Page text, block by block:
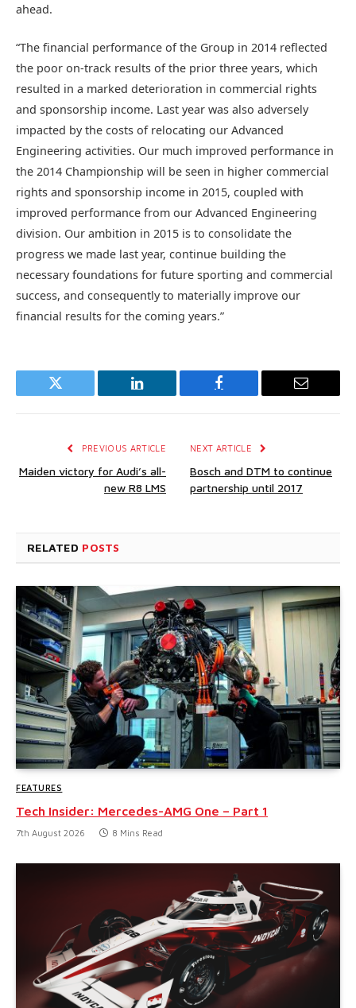
ahead.
“The financial performance of the Group in 2014 reflected
the poor on-track results of the prior three years, which
resulted in a marked deterioration in commercial rights
and sponsorship income. Last year was also adversely
impacted by the costs of relocating our Advanced
Engineering activities. Our much improved performance in
the 2014 Championship will be seen in higher commercial
rights and sponsorship income in 2015, coupled with
improved performance from our Advanced Engineering
division. Our ambition in 2015 is to consolidate the
progress we made last year, continue building the
necessary foundations for future sporting and commercial
success, and consequently to materially improve our
financial results for the coming years.”
Twitter LinkedIn Facebook Email
PREVIOUS ARTICLE
Maiden victory for Audi’s all-
new R8 LMS
NEXT ARTICLE
Bosch and DTM to continue
partnership until 2017
RELATED POSTS
FEATURES
Tech Insider: Mercedes-AMG One – Part 1
7th August 2026 8 Mins Read